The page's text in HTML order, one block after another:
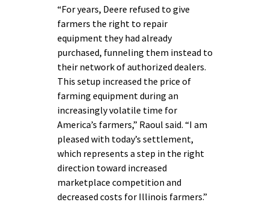
“For years, Deere refused to give
farmers the right to repair
equipment they had already
purchased, funneling them instead to
their network of authorized dealers.
This setup increased the price of
farming equipment during an
increasingly volatile time for
America’s farmers,” Raoul said. “I am
pleased with today’s settlement,
which represents a step in the right
direction toward increased
marketplace competition and
decreased costs for Illinois farmers.”